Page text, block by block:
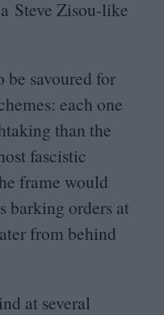
Steve Zisou-like
savoured for
each one
than the
fascistic
frame would
barking orders at
from behind
at several